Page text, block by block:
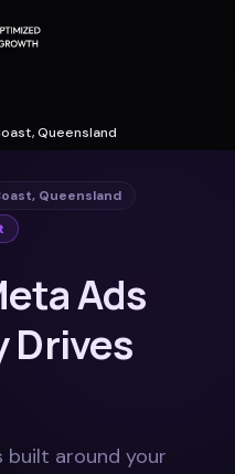
Queensland
, Queensland
Ads
Drives
built around your